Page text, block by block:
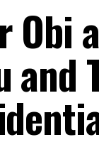
Obi
and